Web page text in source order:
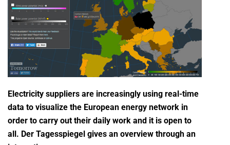
Electricity suppliers are increasingly using real-time
data to visualize the European energy network in
order to carry out their daily work and it is open to
all. Der Tagesspiegel gives an overview through an